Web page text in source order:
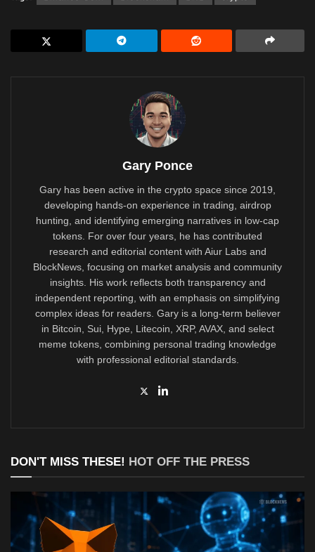
Gary Ponce
Gary has been active in the crypto space since 2019,
developing hands-on experience in trading, airdrop
hunting, and identifying emerging narratives in low-cap
tokens. For over four years, he has contributed
research and editorial content with Aiur Labs and
BlockNews, focusing on market analysis and community
insights. His work reflects both transparency and
independent reporting, with an emphasis on simplifying
complex ideas for readers. Gary is a long-term believer
in Bitcoin, Sui, Hype, Litecoin, XRP, AVAX, and select
meme tokens, combining personal trading knowledge
with professional editorial standards.
DON'T MISS THESE! HOT OFF THE PRESS